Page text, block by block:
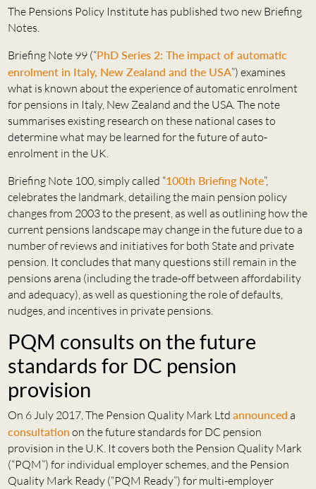
The Pensions Policy Institute has published two new Briefing
Notes.
Briefing Note 99 (“PhD Series 2: The impact of automatic
enrolment in Italy, New Zealand and the USA”) examines
what is known about the experience of automatic enrolment
for pensions in Italy, New Zealand and the USA. The note
summarises existing research on these national cases to
determine what may be learned for the future of auto-
enrolment in the UK.
Briefing Note 100, simply called “100th Briefing Note”,
celebrates the landmark, detailing the main pension policy
changes from 2003 to the present, as well as outlining how the
current pensions landscape may change in the future due to a
number of reviews and initiatives for both State and private
pension. It concludes that many questions still remain in the
pensions arena (including the trade-off between affordability
and adequacy), as well as questioning the role of defaults,
nudges, and incentives in private pensions.
PQM consults on the future
standards for DC pension
provision
On 6 July 2017, The Pension Quality Mark Ltd announced a
consultation on the future standards for DC pension
provision in the U.K. It covers both the Pension Quality Mark
(“PQM”) for individual employer schemes, and the Pension
Quality Mark Ready (“PQM Ready”) for multi-employer